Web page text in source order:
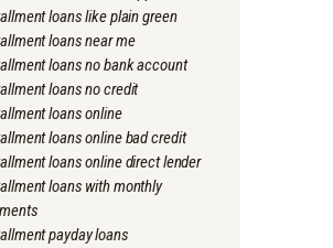
loans like plain green
loans near me
loans no bank account
loans no credit
loans online
loans online bad credit
loans online direct lender
loans with monthly
payday loans